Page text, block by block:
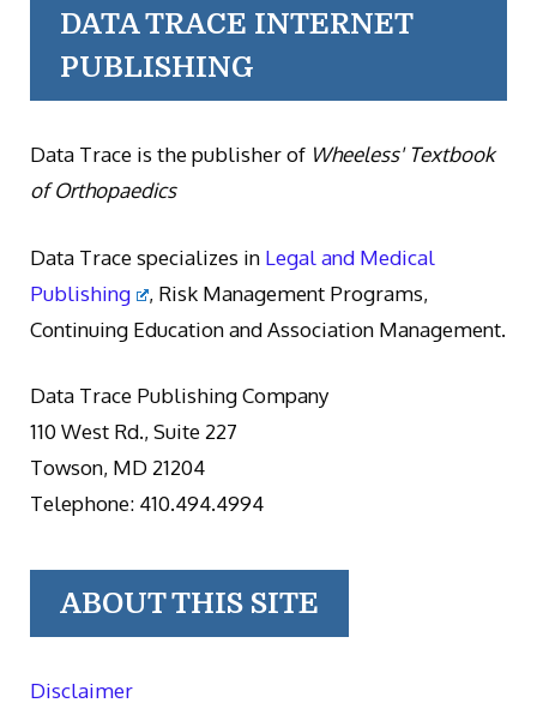
DATA TRACE INTERNET
PUBLISHING
Data Trace is the publisher of Wheeless' Textbook
of Orthopaedics
Data Trace specializes in Legal and Medical
Publishing
, Risk Management Programs,
Continuing Education and Association Management.
Data Trace Publishing Company
110 West Rd., Suite 227
Towson, MD 21204
Telephone: 410.494.4994
ABOUT THIS SITE
Disclaimer